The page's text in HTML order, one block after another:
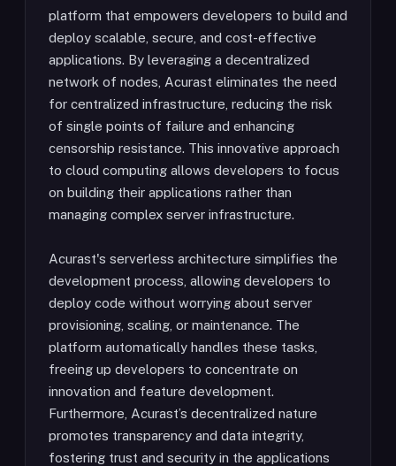
platform that empowers developers to build and
deploy scalable, secure, and cost-effective
applications. By leveraging a decentralized
network of nodes, Acurast eliminates the need
for centralized infrastructure, reducing the risk
of single points of failure and enhancing
censorship resistance. This innovative approach
to cloud computing allows developers to focus
on building their applications rather than
managing complex server infrastructure.
Acurast's serverless architecture simplifies the
development process, allowing developers to
deploy code without worrying about server
provisioning, scaling, or maintenance. The
platform automatically handles these tasks,
freeing up developers to concentrate on
innovation and feature development.
Furthermore, Acurast’s decentralized nature
promotes transparency and data integrity,
fostering trust and security in the applications